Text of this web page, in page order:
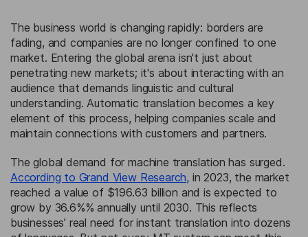
The business world is changing rapidly: borders are
fading, and companies are no longer confined to one
market. Entering the global arena isn't just about
penetrating new markets; it's about interacting with an
audience that demands linguistic and cultural
understanding. Automatic translation becomes a key
element of this process, helping companies scale and
maintain connections with customers and partners.
The global demand for machine translation has surged.
According to Grand View Research, in 2023, the market
reached a value of $196.63 billion and is expected to
grow by 36.6%% annually until 2030. This reflects
businesses’ real need for instant translation into dozens